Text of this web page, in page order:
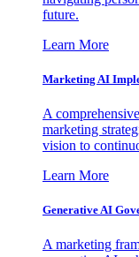
future.
Learn More
Marketing AI
A
marketing
vision to
Learn More
Generative AI
A marketing